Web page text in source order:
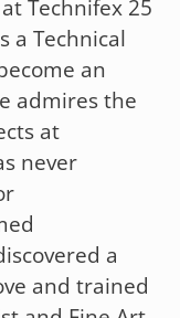
Technifex 25
a Technical
an
admires the
at
never
a
and trained